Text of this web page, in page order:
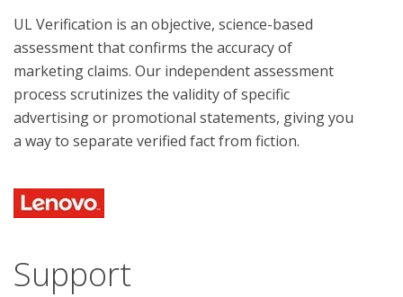
UL Verification is an objective, science-based
assessment that confirms the accuracy of
marketing claims. Our independent assessment
process scrutinizes the validity of specific
advertising or promotional statements, giving you
a way to separate verified fact from fiction.
Support